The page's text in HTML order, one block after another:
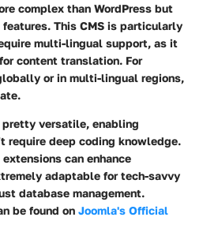
complex than WordPress but
This CMS is particularly
multi-lingual support, as it
content translation. For
or in multi-lingual regions,
versatile, enabling
require deep coding knowledge.
can enhance
adaptable for tech-savvy
database management.
be found on Joomla's Official